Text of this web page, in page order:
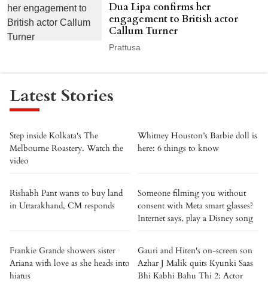
Dua Lipa confirms her
engagement to British actor
Callum Turner
Prattusa
Latest Stories
Step inside Kolkata's The
Melbourne Roastery. Watch the
video
Whitney Houston’s Barbie doll is
here: 6 things to know
Rishabh Pant wants to buy land
in Uttarakhand, CM responds
Someone filming you without
consent with Meta smart glasses?
Internet says, play a Disney song
Frankie Grande showers sister
Ariana with love as she heads into
hiatus
Gauri and Hiten's on-screen son
Azhar J Malik quits Kyunki Saas
Bhi Kabhi Bahu Thi 2: Actor